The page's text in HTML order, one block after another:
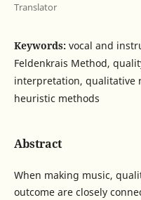
Translator
Keywords: vocal and
Feldenkrais Method,
interpretation, qualitative
heuristic methods
Abstract
When making music,
outcome are closely